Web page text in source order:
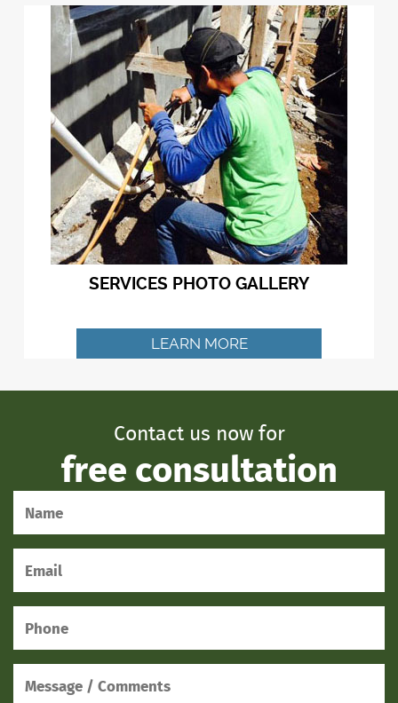
SERVICES PHOTO GALLERY
LEARN MORE
Contact us now for
free consultation